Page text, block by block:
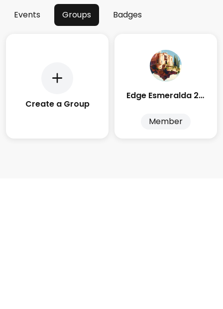
Events Groups Badges
Create a Group
Edge Esmeralda 2025
Member